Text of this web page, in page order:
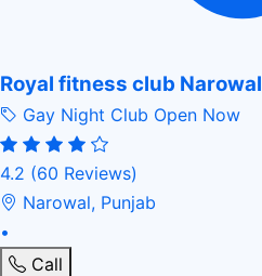
Royal fitness club Narowal
Gay Night Club Open Now
4.2 (60 Reviews)
Narowal, Punjab
•
Call